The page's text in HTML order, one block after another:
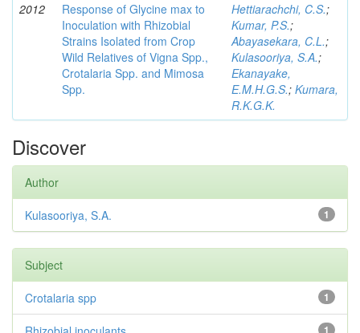
2012
Response of Glycine max to
Inoculation with Rhizobial
Strains Isolated from Crop
Wild Relatives of Vigna Spp.,
Crotalaria Spp. and Mimosa
Spp.
Hettiarachchi, C.S.;
Kumar, P.S.;
Abayasekara, C.L.;
Kulasooriya, S.A.;
Ekanayake,
E.M.H.G.S.; Kumara,
R.K.G.K.
Discover
Author
1
Kulasooriya, S.A.
Subject
1
Crotalaria spp
1